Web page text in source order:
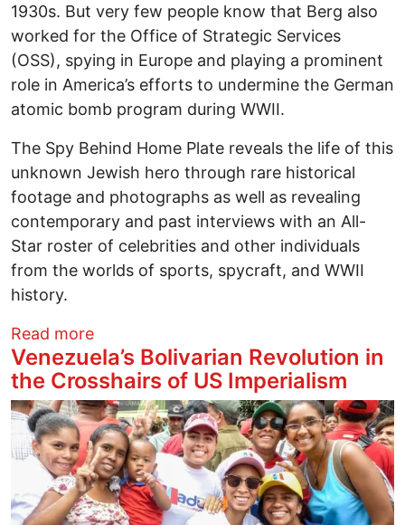
1930s. But very few people know that Berg also
worked for the Office of Strategic Services
(OSS), spying in Europe and playing a prominent
role in America’s efforts to undermine the German
atomic bomb program during WWII.
The Spy Behind Home Plate reveals the life of this
unknown Jewish hero through rare historical
footage and photographs as well as revealing
contemporary and past interviews with an All-
Star roster of celebrities and other individuals
from the worlds of sports, spycraft, and WWII
history.
Read moreabout SPREAD THE WORD - Spy
Venezuela’s Bolivarian Revolution in
the Crosshairs of US Imperialism
Image